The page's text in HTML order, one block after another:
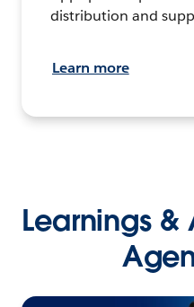
distribution and
Learn more
Learnings